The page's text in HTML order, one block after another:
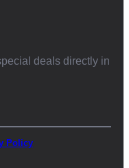
deals directly in
Policy